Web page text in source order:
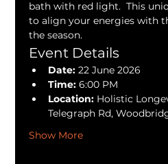
bath with red light.  This
to align your energies with
the season.
Event Details
Date: 22 June 2026
Time: 6:00 PM
Location: Holistic
Telegraph Rd,
Show More